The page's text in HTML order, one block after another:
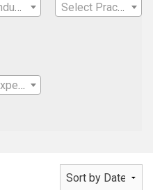
Select Industry
Select Practice Area
Select Expertise